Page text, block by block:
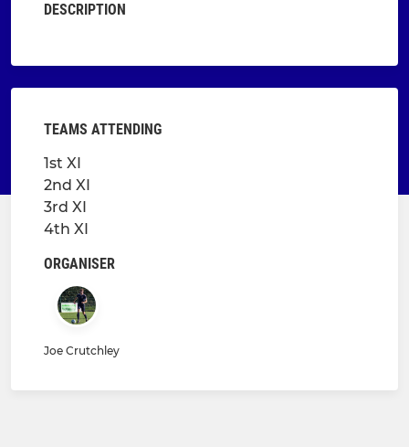
DESCRIPTION
TEAMS ATTENDING
1st XI
2nd XI
3rd XI
4th XI
ORGANISER
Joe Crutchley